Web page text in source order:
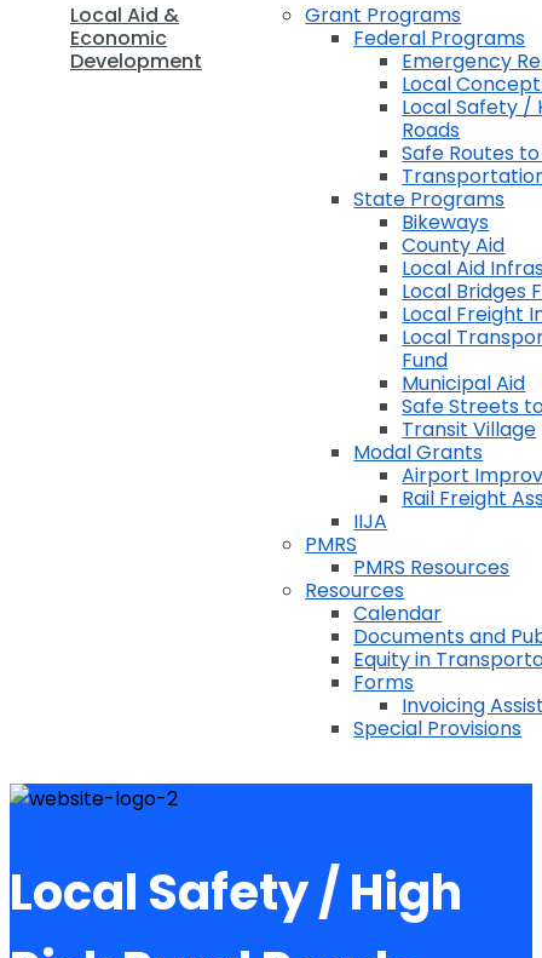
Local Aid &
Economic
Development
Grant Programs
Federal Programs
Emergency
Local
Local Safety /
Roads
Safe Routes
State Programs
Bikeways
County Aid
Local Aid
Local Bridges
Local Freight
Local
Fund
Municipal Aid
Safe Streets
Transit Village
Modal Grants
Airport
Rail Freight
IIJA
PMRS
PMRS Resources
Resources
Calendar
Documents and
Equity in
Forms
Invoicing
Special Provisions
Local Safety / High